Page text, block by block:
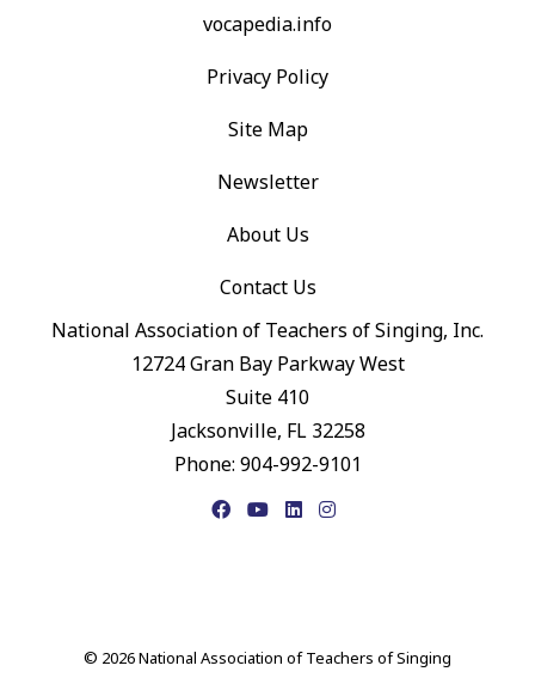
vocapedia.info
Privacy Policy
Site Map
Newsletter
About Us
Contact Us
National Association of Teachers of Singing, Inc.
12724 Gran Bay Parkway West
Suite 410
Jacksonville, FL 32258
Phone: 904-992-9101
FacebookYouTubeLinkedIn
© 2026 National Association of Teachers of Singing